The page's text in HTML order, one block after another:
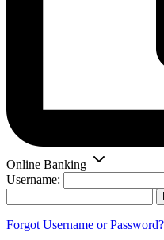
Online Banking
Username:
Forgot Username or Password?